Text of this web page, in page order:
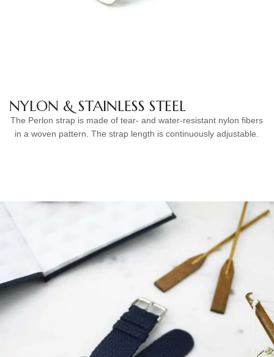
NYLON & STAINLESS STEEL
The Perlon strap is made of tear- and water-resistant nylon fibers
in a woven pattern. The strap length is continuously adjustable.